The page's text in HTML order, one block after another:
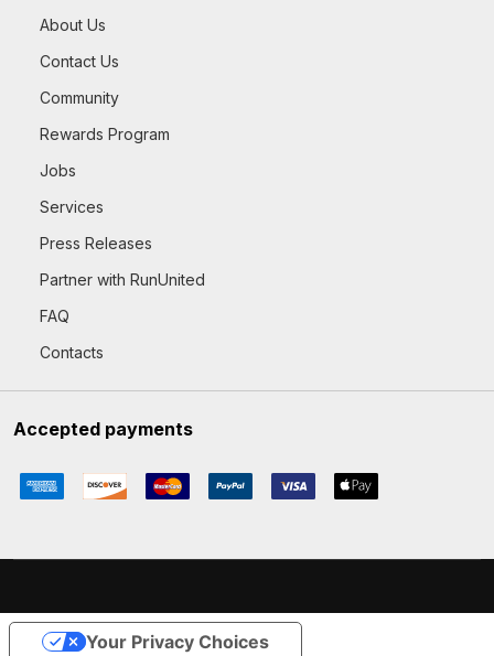
About Us
Contact Us
Community
Rewards Program
Jobs
Services
Press Releases
Partner with RunUnited
FAQ
Contacts
Accepted payments
Your Privacy Choices